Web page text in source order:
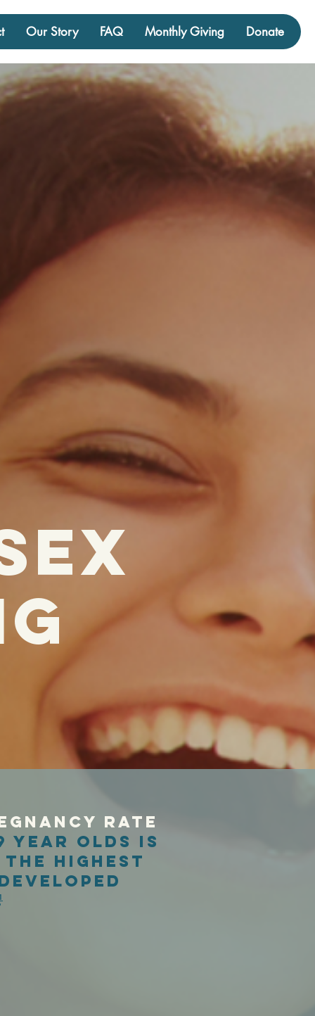
Our Story FAQ Monthly Giving Donate
rate
year olds is
highest